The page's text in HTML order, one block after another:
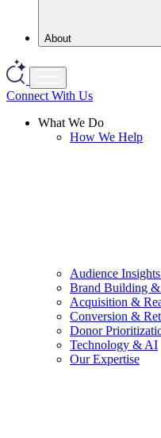
About
Connect With Us
What We Do
How We Help
Audience
Brand Building &
Acquisition &
Conversion &
Donor
Technology & AI
Our Expertise